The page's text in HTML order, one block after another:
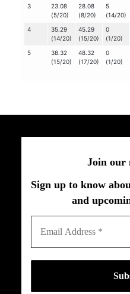
3
23.08
(5/20)
28.08
(8/20)
5
(14/20)
4
35.29
(14/20)
45.29
(15/20)
0
(1/20)
5
38.32
(15/20)
48.32
(17/20)
0
(1/20)
Join our
Sign up to know
and